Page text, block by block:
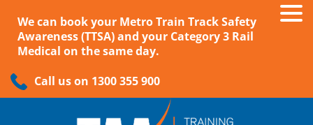
We can book your Metro Train Track Safety
Awareness (TTSA) and your Category 3 Rail
Medical on the same day.
Call us on 1300 355 900